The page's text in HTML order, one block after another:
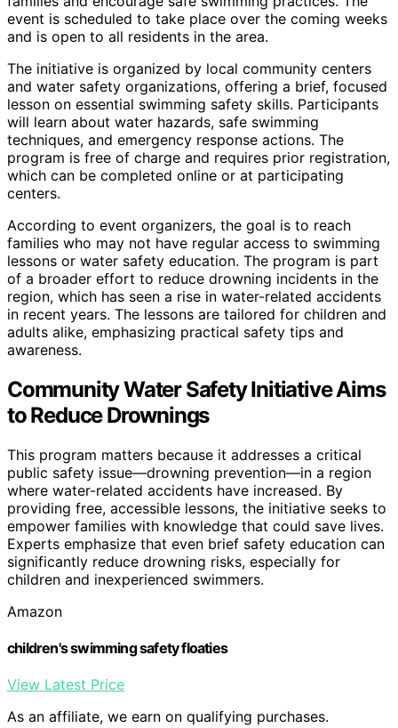
event is scheduled to take place over the coming weeks
and is open to all residents in the area.
The initiative is organized by local community centers
and water safety organizations, offering a brief, focused
lesson on essential swimming safety skills. Participants
will learn about water hazards, safe swimming
techniques, and emergency response actions. The
program is free of charge and requires prior registration,
which can be completed online or at participating
centers.
According to event organizers, the goal is to reach
families who may not have regular access to swimming
lessons or water safety education. The program is part
of a broader effort to reduce drowning incidents in the
region, which has seen a rise in water-related accidents
in recent years. The lessons are tailored for children and
adults alike, emphasizing practical safety tips and
awareness.
Community Water Safety Initiative Aims
to Reduce Drownings
This program matters because it addresses a critical
public safety issue—drowning prevention—in a region
where water-related accidents have increased. By
providing free, accessible lessons, the initiative seeks to
empower families with knowledge that could save lives.
Experts emphasize that even brief safety education can
significantly reduce drowning risks, especially for
children and inexperienced swimmers.
Amazon
children's swimming safety floaties
View Latest Price
As an affiliate, we earn on qualifying purchases.